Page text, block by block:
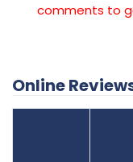
comments to
Online